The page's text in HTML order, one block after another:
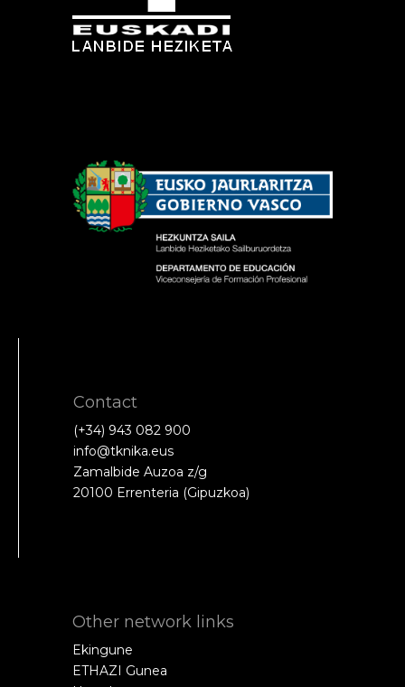
Contact
(+34) 943 082 900
info@tknika.eus
Zamalbide Auzoa z/g
20100 Errenteria (Gipuzkoa)
Other network links
Ekingune
ETHAZI Gunea